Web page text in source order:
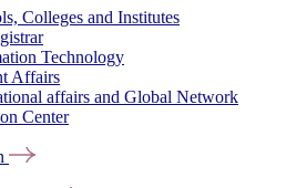
Colleges and Institutes
Technology
Affairs
affairs and Global Network
Center